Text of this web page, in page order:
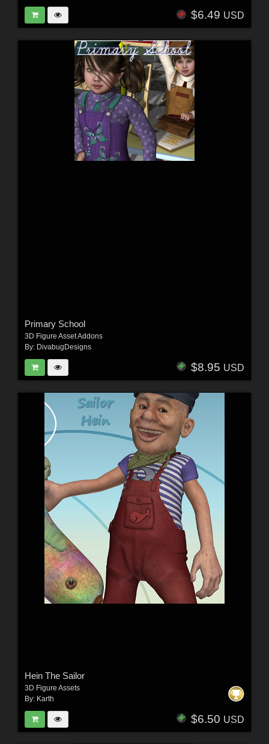
$6.49 USD
Primary School
3D Figure Asset Addons
By: DivabugDesigns
$8.95 USD
Hein The Sailor
3D Figure Assets
By: Karth
$6.50 USD